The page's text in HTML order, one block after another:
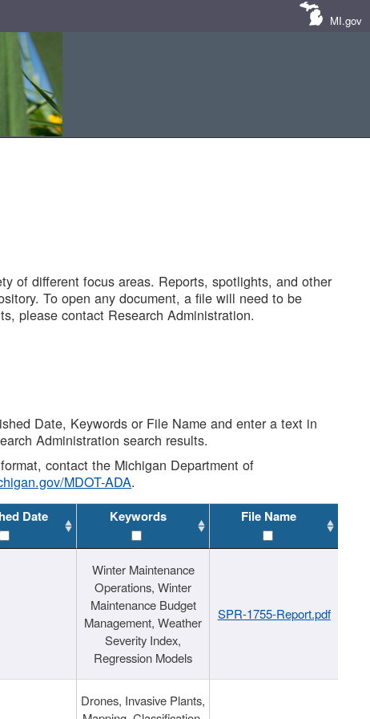
MI.gov
of different focus areas. Reports, spotlights, and other
To open any document, a file will need to be
please contact Research Administration.
Date, Keywords or File Name and enter a text in
Administration search results.
contact the Michigan Department of
MDOT-ADA.
Date Keywords File Name
Winter Maintenance
Operations, Winter
Maintenance Budget
Management, Weather
Severity Index,
Regression Models
SPR-1755-Report.pdf
Drones, Invasive Plants,